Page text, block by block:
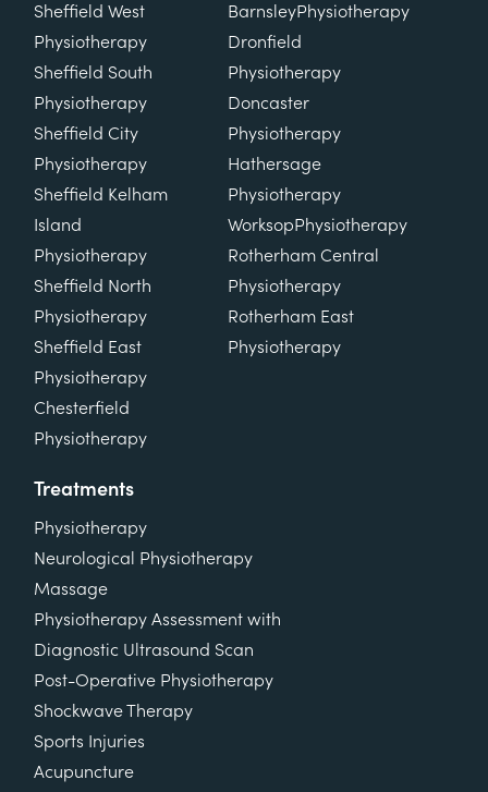
Sheffield West
Physiotherapy
Sheffield South
Physiotherapy
Sheffield City
Physiotherapy
Sheffield Kelham
Island
Physiotherapy
Sheffield North
Physiotherapy
Sheffield East
Physiotherapy
Chesterfield
Physiotherapy
BarnsleyPhysiotherapy
Dronfield
Physiotherapy
Doncaster
Physiotherapy
Hathersage
Physiotherapy
WorksopPhysiotherapy
Rotherham Central
Physiotherapy
Rotherham East
Physiotherapy
Treatments
Physiotherapy
Neurological Physiotherapy
Massage
Physiotherapy Assessment with
Diagnostic Ultrasound Scan
Post-Operative Physiotherapy
Shockwave Therapy
Sports Injuries
Acupuncture